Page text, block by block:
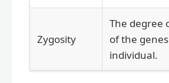
Zygosity
The degree
of the
individual.